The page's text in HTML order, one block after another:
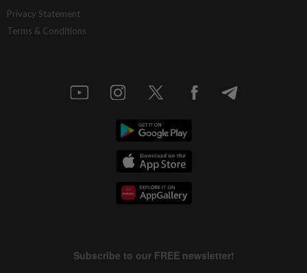
Privacy Statement
Terms & Conditions